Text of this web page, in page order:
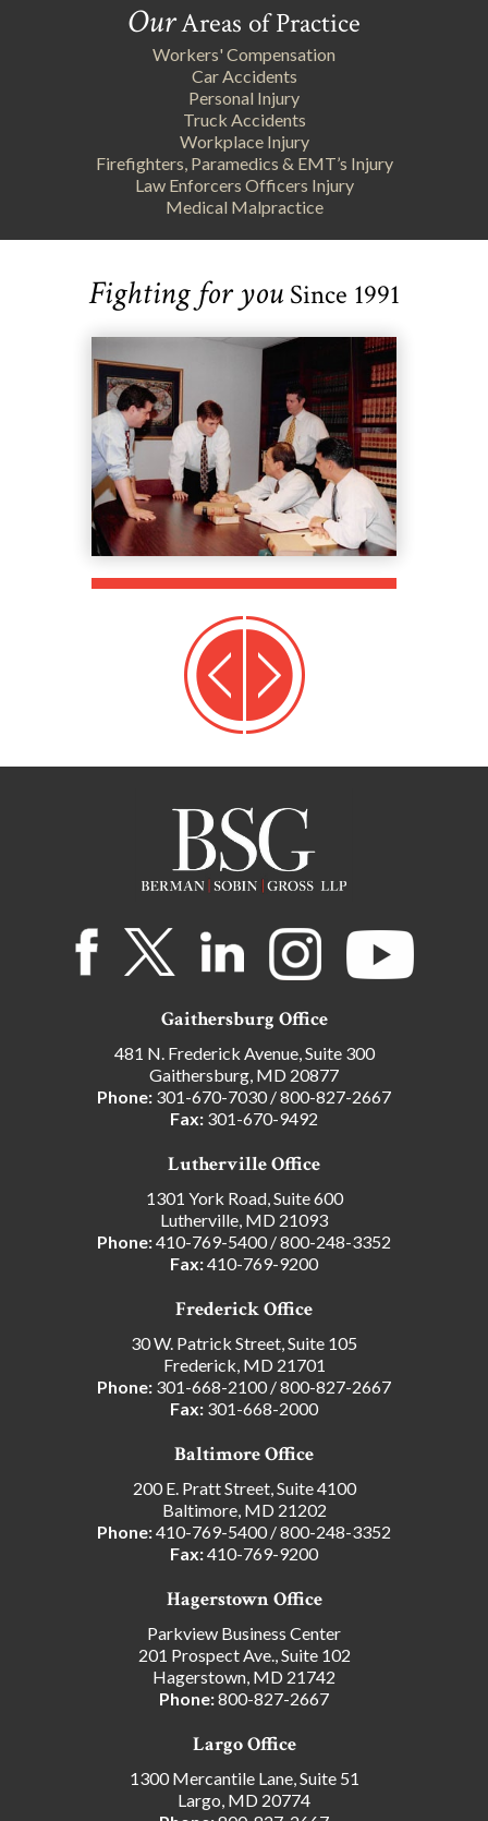
OurAreas of Practice
Workers' Compensation
Car Accidents
Personal Injury
Truck Accidents
Workplace Injury
Firefighters, Paramedics & EMT’s Injury
Law Enforcers Officers Injury
Medical Malpractice
Fighting for youSince 1991
Gaithersburg Office
481 N. Frederick Avenue, Suite 300
Gaithersburg, MD 20877
Phone: 301-670-7030/800-827-2667
Fax: 301-670-9492
Lutherville Office
1301 York Road, Suite 600
Lutherville, MD 21093
Phone:410-769-5400/800-248-3352
Fax:410-769-9200
Frederick Office
30 W. Patrick Street, Suite 105
Frederick, MD 21701
Phone: 301-668-2100/800-827-2667
Fax: 301-668-2000
Baltimore Office
200 E. Pratt Street, Suite 4100
Baltimore, MD 21202
Phone:410-769-5400/800-248-3352
Fax:410-769-9200
Hagerstown Office
Parkview Business Center
201 Prospect Ave., Suite 102
Hagerstown, MD 21742
Phone:800-827-2667
Largo Office
1300 Mercantile Lane, Suite 51
Largo, MD 20774